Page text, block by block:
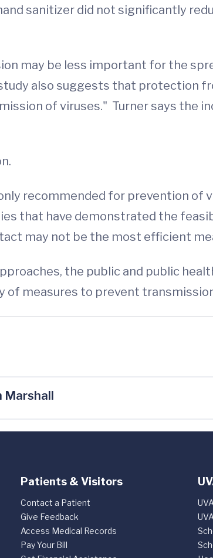
sanitizer did not significantly
may be less important for the
also suggests that protection
of viruses." Turner says the
recommended for prevention of
that have demonstrated the
may not be the most efficient
the public and public
of measures to prevent
Marshall
Patients & Visitors
Contact a Patient
Give Feedback
Access Medical Records
Pay Your Bill